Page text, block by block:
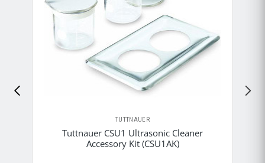
TUTTNAUER
Tuttnauer CSU1 Ultrasonic Cleaner
Accessory Kit (CSU1AK)